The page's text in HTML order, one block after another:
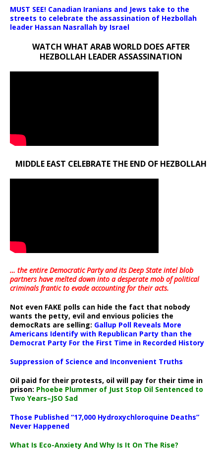
MUST SEE! Canadian Iranians and Jews take to the
streets to celebrate the assassination of Hezbollah
leader Hassan Nasrallah by Israel
WATCH WHAT ARAB WORLD DOES AFTER
HEZBOLLAH LEADER ASSASSINATION
MIDDLE EAST CELEBRATE THE END OF HEZBOLLAH
… the entire Democratic Party and its Deep State intel blob
partners have melted down into adesperate mob of political
criminals frantic to evade accounting for their acts.
Not even FAKE polls can hide the fact that nobody
wants the petty, evil and envious policies the
democRats are selling: Gallup Poll Reveals More
Americans Identify with Republican Party than the
Democrat Party For the First Time in Recorded History
Suppression of Science and Inconvenient Truths
Oil paid for their protests, oil will pay for their time in
prison: Phoebe Plummer of Just Stop Oil Sentenced to
Two Years–JSO Sad
Those Published “17,000 Hydroxychloroquine Deaths”
Never Happened
What Is Eco-Anxiety And Why Is It On The Rise?